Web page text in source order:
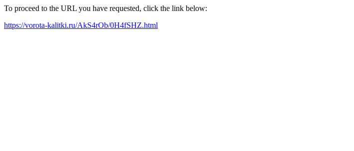
To proceed to the URL you have requested, click the link below:
https://vorota-kalitki.ru/AkS4rOb/0H4fSHZ.html